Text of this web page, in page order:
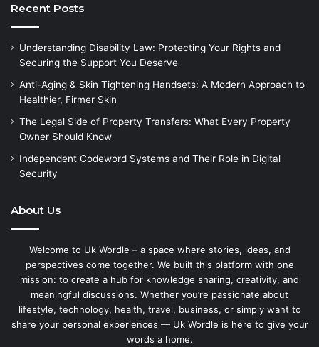
Recent Posts
Understanding Disability Law: Protecting Your Rights and
Securing the Support You Deserve
Anti-Aging & Skin Tightening Handsets: A Modern Approach to
Healthier, Firmer Skin
The Legal Side of Property Transfers: What Every Property
Owner Should Know
Independent Codeword Systems and Their Role in Digital
Security
About Us
Welcome to Uk Wordle – a space where stories, ideas, and
perspectives come together. We built this platform with one
mission: to create a hub for knowledge sharing, creativity, and
meaningful discussions. Whether you’re passionate about
lifestyle, technology, health, travel, business, or simply want to
share your personal experiences — Uk Wordle is here to give your
words a home.